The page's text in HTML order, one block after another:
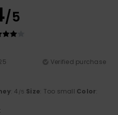
/5
Verified purchase
: 4 /5 Size: Too small Color: